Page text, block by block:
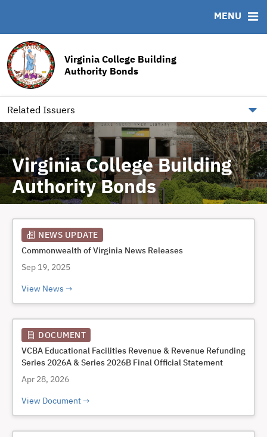
Virginia College Building
Authority Bonds
Related Issuers
MENU
& Events
Board
Bond Archive
Ratings
Archived Documents
Virginia College Building
Authority Bonds
NEWS UPDATE
Commonwealth of Virginia News Releases
Sep 19, 2025
View News
DOCUMENT
VCBA Educational Facilities Revenue & Revenue Refunding
Series 2026A & Series 2026B Final Official Statement
Apr 28, 2026
View Document